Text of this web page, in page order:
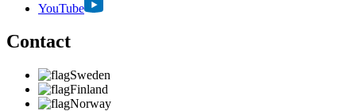
YouTube
Contact
Sweden
Finland
Norway